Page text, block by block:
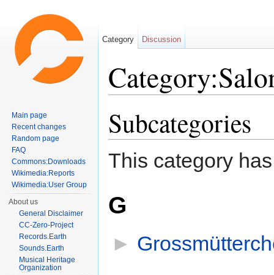
Subcategories
This category
G
►
Category Discussion
Main page
Recent changes
Random page
FAQ
Commons:Downloads
Wikimedia:Reports
Wikimedia:User Group
About us
General Disclaimer
CC-Zero-Project
Records.Earth
Sounds.Earth
Musical Heritage
Organization